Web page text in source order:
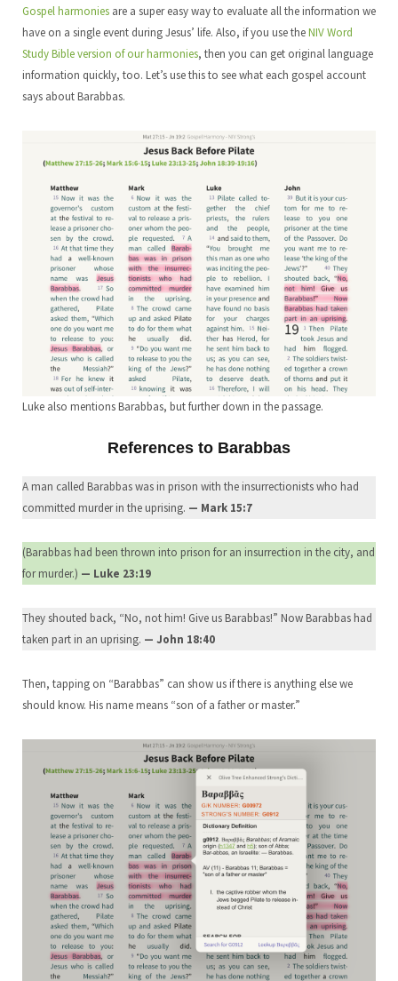
Gospel harmonies are a super easy way to evaluate all the information we
have on a single event during Jesus’ life. Also, if you use theNIV Word
Study Bible version of our harmonies, then you can get original language
information quickly, too. Let’s use this to see what each gospel account
says about Barabbas.
Luke also mentions Barabbas, but further down in the passage.
References to Barabbas
A man called Barabbas was in prison with the insurrectionists who had
committed murder in the uprising. — Mark 15:7
(Barabbas had been thrown into prison for an insurrection in the city, and
for murder.) — Luke 23:19
They shouted back, “No, not him! Give us Barabbas!” Now Barabbas had
taken part in an uprising. — John 18:40
Then, tapping on “Barabbas” can show us if there is anything else we
should know. His name means “son of a father or master.”